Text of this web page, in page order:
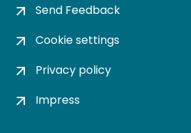
Send Feedback
Cookie settings
Privacy policy
Impress